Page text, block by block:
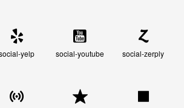
yelp social-youtube social-zerply